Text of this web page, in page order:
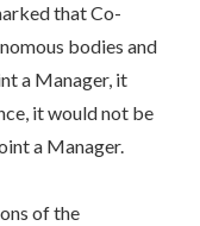
that Co-
bodies and
a Manager, it
it would not be
a Manager.
of the